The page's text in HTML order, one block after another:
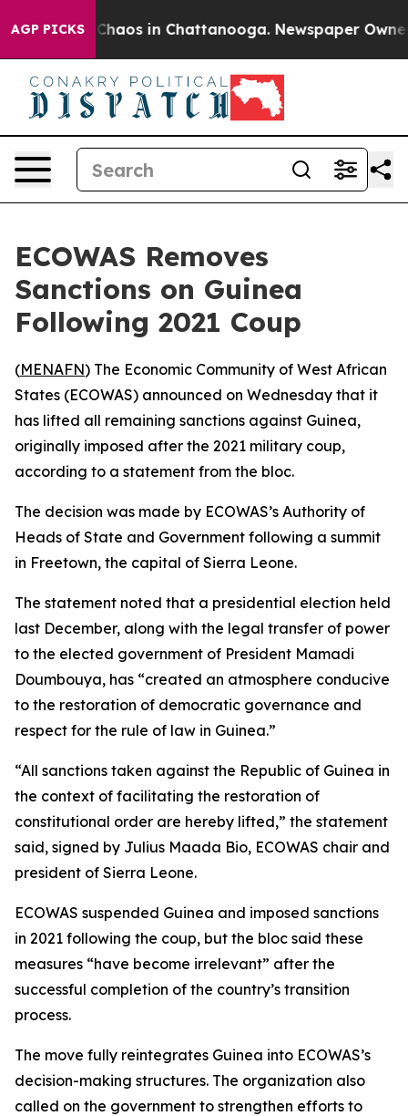
AGP PICKS
Collapse Chaos in Chattanooga. Newspaper Owner
ECOWAS Removes
Sanctions on Guinea
Following 2021 Coup
(MENAFN) The Economic Community of West African
States (ECOWAS) announced on Wednesday that it
has lifted all remaining sanctions against Guinea,
originally imposed after the 2021 military coup,
according to a statement from the bloc.
The decision was made by ECOWAS’s Authority of
Heads of State and Government following a summit
in Freetown, the capital of Sierra Leone.
The statement noted that a presidential election held
last December, along with the legal transfer of power
to the elected government of President Mamadi
Doumbouya, has “created an atmosphere conducive
to the restoration of democratic governance and
respect for the rule of law in Guinea.”
“All sanctions taken against the Republic of Guinea in
the context of facilitating the restoration of
constitutional order are hereby lifted,” the statement
said, signed by Julius Maada Bio, ECOWAS chair and
president of Sierra Leone.
ECOWAS suspended Guinea and imposed sanctions
in 2021 following the coup, but the bloc said these
measures “have become irrelevant” after the
successful completion of the country’s transition
process.
The move fully reintegrates Guinea into ECOWAS’s
decision-making structures. The organization also
called on the government to strengthen efforts to